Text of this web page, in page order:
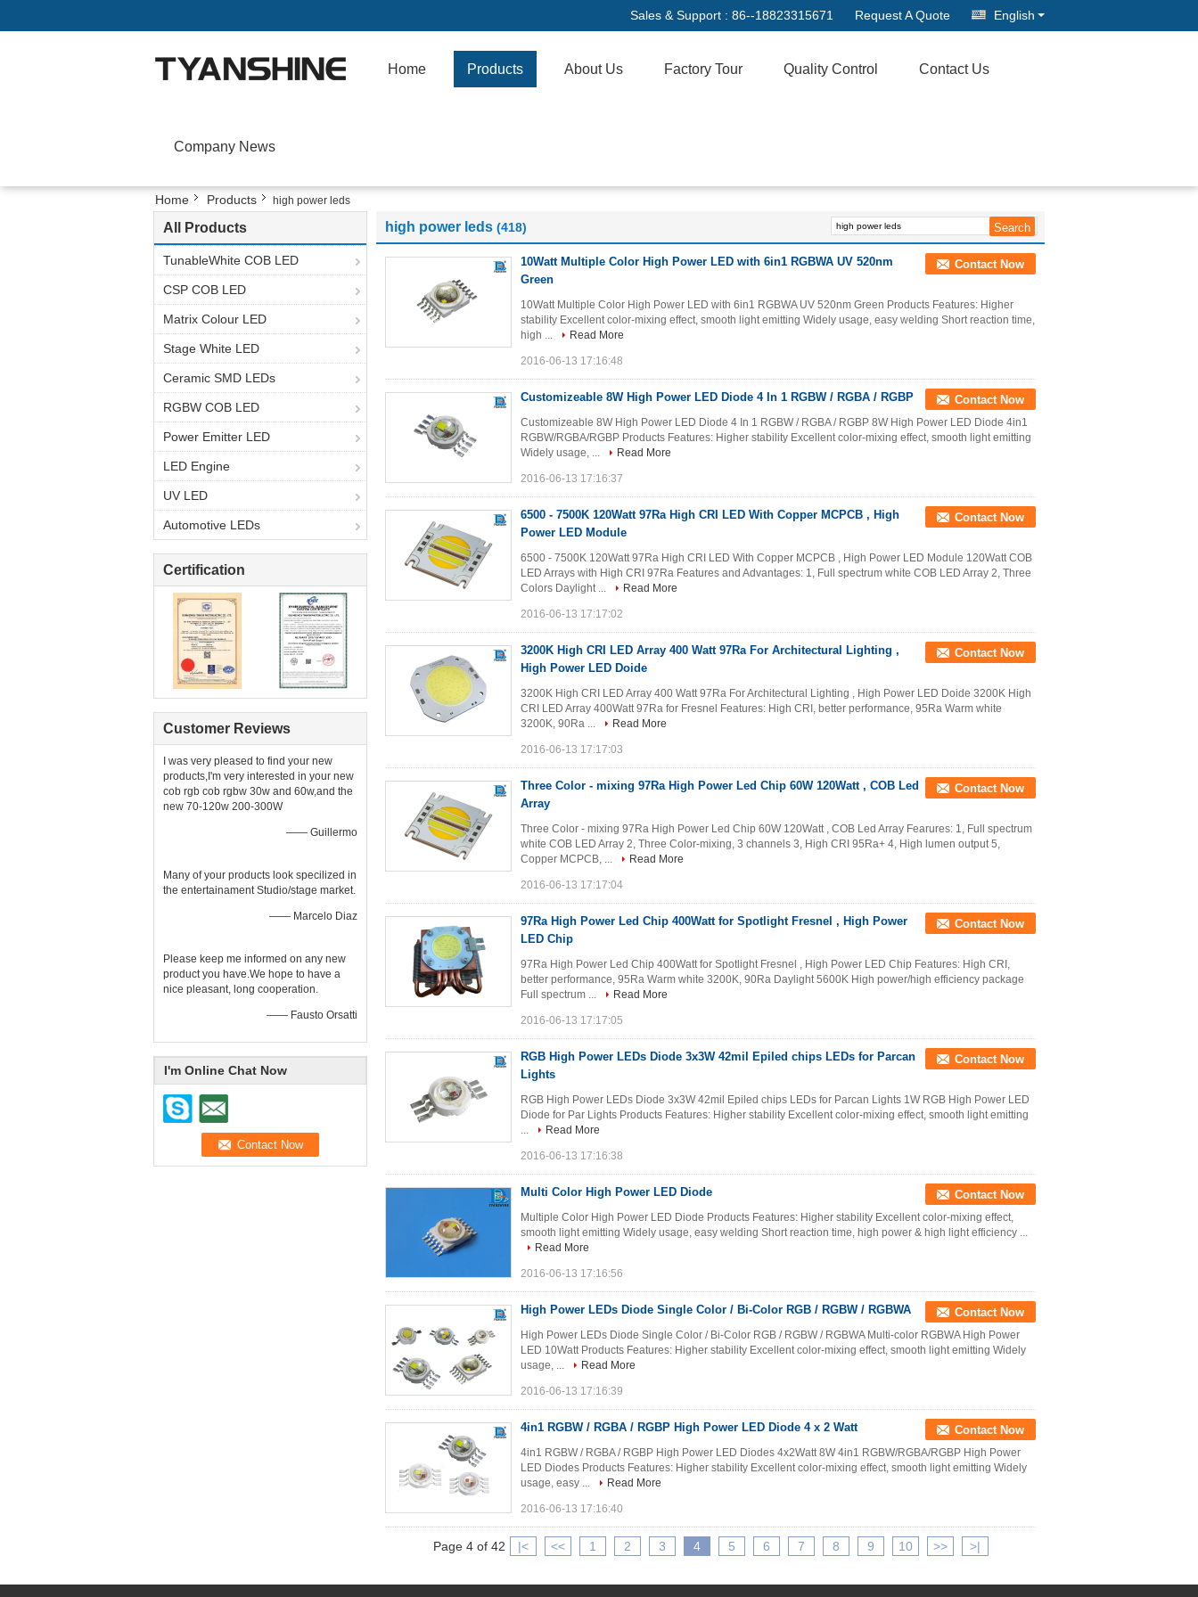
Sales & Support : 86--18823315671 Request A Quote English
Home Products About Us Factory Tour Quality Control Contact Us
Company News
Home Products high power leds
All Products
TunableWhite COB LED
CSP COB LED
Matrix Colour LED
Stage White LED
Ceramic SMD LEDs
RGBW COB LED
Power Emitter LED
LED Engine
UV LED
Automotive LEDs
Certification
Customer Reviews
I was very pleased to find your new
products,I'm very interested in your new
cob rgb cob rgbw 30w and 60w,and the
new 70-120w 200-300W
—— Guillermo
Many of your products look specilized in
the entertainament Studio/stage market.
—— Marcelo Diaz
Please keep me informed on any new
product you have.We hope to have a
nice pleasant, long cooperation.
—— Fausto Orsatti
I'm Online Chat Now
high power leds (418)
10Watt Multiple Color High Power LED with 6in1 RGBWA UV 520nm
Green
Contact Now
10Watt Multiple Color High Power LED with 6in1 RGBWA UV 520nm Green Products Features: Higher
stability Excellent color-mixing effect, smooth light emitting Widely usage, easy welding Short reaction time,
high ...
Read More
2016-06-13 17:16:48
Customizeable 8W High Power LED Diode 4 In 1 RGBW / RGBA / RGBP Contact Now
Customizeable 8W High Power LED Diode 4 In 1 RGBW / RGBA / RGBP 8W High Power LED Diode 4in1
RGBW/RGBA/RGBP Products Features: Higher stability Excellent color-mixing effect, smooth light emitting
Widely usage, ...
Read More
2016-06-13 17:16:37
6500 - 7500K 120Watt 97Ra High CRI LED With Copper MCPCB , High
Power LED Module
Contact Now
6500 - 7500K 120Watt 97Ra High CRI LED With Copper MCPCB , High Power LED Module 120Watt COB
LED Arrays with High CRI 97Ra Features and Advantages: 1, Full spectrum white COB LED Array 2, Three
Colors Daylight ...
Read More
2016-06-13 17:17:02
3200K High CRI LED Array 400 Watt 97Ra For Architectural Lighting ,
High Power LED Doide
Contact Now
3200K High CRI LED Array 400 Watt 97Ra For Architectural Lighting , High Power LED Doide 3200K High
CRI LED Array 400Watt 97Ra for Fresnel Features: High CRI, better performance, 95Ra Warm white
3200K, 90Ra ...
Read More
2016-06-13 17:17:03
Three Color - mixing 97Ra High Power Led Chip 60W 120Watt , COB Led
Array
Contact Now
Three Color - mixing 97Ra High Power Led Chip 60W 120Watt , COB Led Array Fearures: 1, Full spectrum
white COB LED Array 2, Three Color-mixing, 3 channels 3, High CRI 95Ra+ 4, High lumen output 5,
Copper MCPCB, ...
Read More
2016-06-13 17:17:04
97Ra High Power Led Chip 400Watt for Spotlight Fresnel , High Power
LED Chip
Contact Now
97Ra High Power Led Chip 400Watt for Spotlight Fresnel , High Power LED Chip Features: High CRI,
better performance, 95Ra Warm white 3200K, 90Ra Daylight 5600K High power/high efficiency package
Full spectrum ...
Read More
2016-06-13 17:17:05
RGB High Power LEDs Diode 3x3W 42mil Epiled chips LEDs for Parcan
Lights
Contact Now
RGB High Power LEDs Diode 3x3W 42mil Epiled chips LEDs for Parcan Lights 1W RGB High Power LED
Diode for Par Lights Products Features: Higher stability Excellent color-mixing effect, smooth light emitting
...
Read More
2016-06-13 17:16:38
Multi Color High Power LED Diode Contact Now
Multiple Color High Power LED Diode Products Features: Higher stability Excellent color-mixing effect,
smooth light emitting Widely usage, easy welding Short reaction time, high power & high light efficiency ...
Read More
2016-06-13 17:16:56
High Power LEDs Diode Single Color / Bi-Color RGB / RGBW / RGBWA Contact Now
High Power LEDs Diode Single Color / Bi-Color RGB / RGBW / RGBWA Multi-color RGBWA High Power
LED 10Watt Products Features: Higher stability Excellent color-mixing effect, smooth light emitting Widely
usage, ...
Read More
2016-06-13 17:16:39
4in1 RGBW / RGBA / RGBP High Power LED Diode 4 x 2 Watt Contact Now
4in1 RGBW / RGBA / RGBP High Power LED Diodes 4x2Watt 8W 4in1 RGBW/RGBA/RGBP High Power
LED Diodes Products Features: Higher stability Excellent color-mixing effect, smooth light emitting Widely
usage, easy ...
Read More
2016-06-13 17:16:40
Page 4 of 42 |< << 1 2 3 4 5 6 7 8 9 10 >> >|